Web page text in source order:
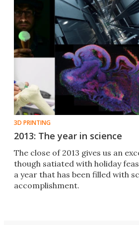
3D PRINTING
2013: The year in science
The close of 2013 gives us an
though satiated with holiday
a year that has been filled with
accomplishment.